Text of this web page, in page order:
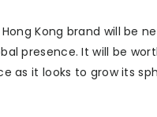
Kong brand will be
presence. It will be
as it looks to grow its